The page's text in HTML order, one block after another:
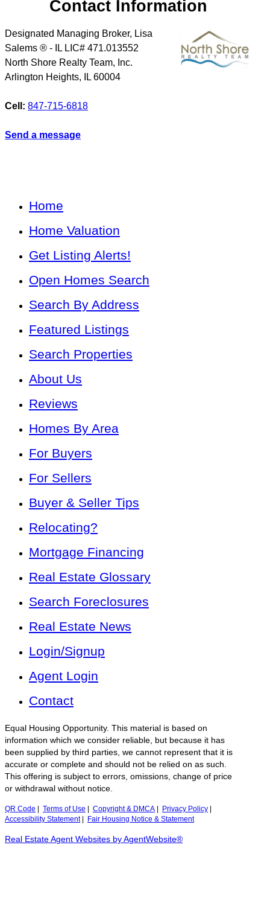
Contact Information
Designated Managing Broker, Lisa
Salems ® - IL LIC# 471.013552
North Shore Realty Team, Inc.
Arlington Heights, IL 60004
Cell: 847-715-6818
Send a message
Home
Home Valuation
Get Listing Alerts!
Open Homes Search
Search By Address
Featured Listings
Search Properties
About Us
Reviews
Homes By Area
For Buyers
For Sellers
Buyer & Seller Tips
Relocating?
Mortgage Financing
Real Estate Glossary
Search Foreclosures
Real Estate News
Login/Signup
Agent Login
Contact
Equal Housing Opportunity. This material is based on
information which we consider reliable, but because it has
been supplied by third parties, we cannot represent that it is
accurate or complete and should not be relied on as such.
This offering is subject to errors, omissions, change of price
or withdrawal without notice.
QR Code Terms of Use Copyright & DMCA Privacy Policy
Accessibility Statement| Fair Housing Notice & Statement
Real Estate Agent Websites by AgentWebsite®